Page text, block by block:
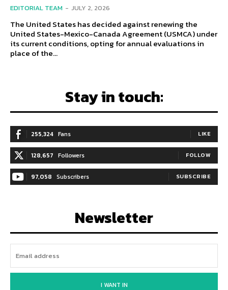
EDITORIAL TEAM - JULY 2, 2026
The United States has decided against renewing the
United States-Mexico-Canada Agreement (USMCA) under
its current conditions, opting for annual evaluations in
place of the...
Stay in touch:
255,324 Fans LIKE
128,657 Followers FOLLOW
97,058 Subscribers SUBSCRIBE
Newsletter
I WANT IN